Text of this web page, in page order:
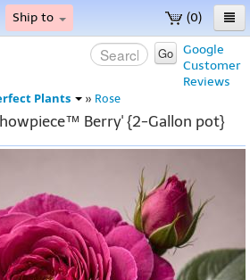
(0)
Ship to
Google
Customer
Reviews
Go
Plants » Rose
Berry' {2-Gallon pot}